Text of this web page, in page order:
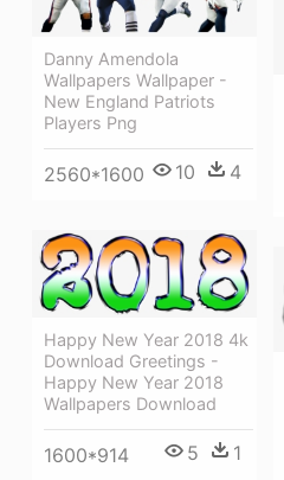
Danny Amendola
Wallpapers Wallpaper -
New England Patriots
Players Png
2560*1600 10 4
Happy New Year 2018 4k
Download Greetings -
Happy New Year 2018
Wallpapers Download
1600*914 5 1